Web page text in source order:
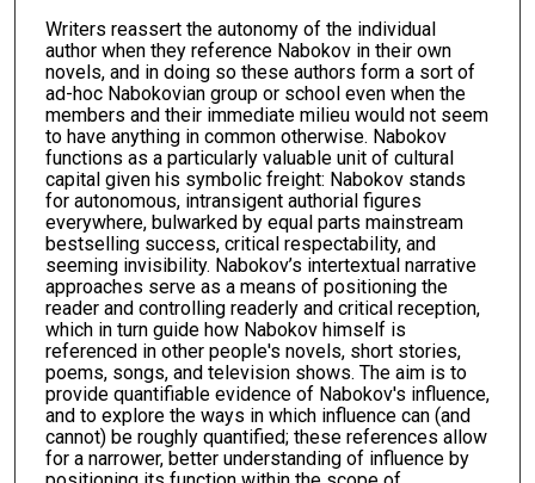
Writers reassert the autonomy of the individual
author when they reference Nabokov in their own
novels, and in doing so these authors form a sort of
ad-hoc Nabokovian group or school even when the
members and their immediate milieu would not seem
to have anything in common otherwise. Nabokov
functions as a particularly valuable unit of cultural
capital given his symbolic freight: Nabokov stands
for autonomous, intransigent authorial figures
everywhere, bulwarked by equal parts mainstream
bestselling success, critical respectability, and
seeming invisibility. Nabokov’s intertextual narrative
approaches serve as a means of positioning the
reader and controlling readerly and critical reception,
which in turn guide how Nabokov himself is
referenced in other people's novels, short stories,
poems, songs, and television shows. The aim is to
provide quantifiable evidence of Nabokov's influence,
and to explore the ways in which influence can (and
cannot) be roughly quantified; these references allow
for a narrower, better understanding of influence by